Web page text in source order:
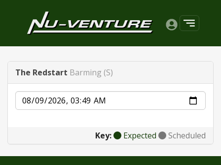
The Redstart Barming (S)
Date
Key: Expected Scheduled